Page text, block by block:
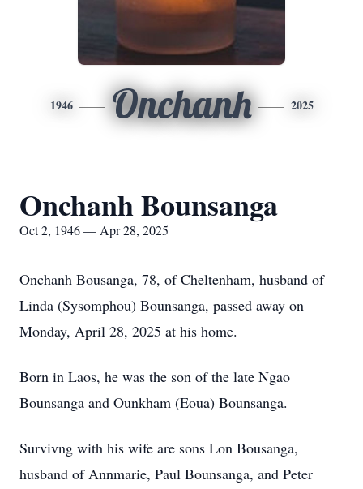
1946 Onchanh 2025
Onchanh Bounsanga
Oct 2, 1946 — Apr 28, 2025
Onchanh Bousanga, 78, of Cheltenham, husband of
Linda (Sysomphou) Bounsanga, passed away on
Monday, April 28, 2025 at his home.
Born in Laos, he was the son of the late Ngao
Bounsanga and Ounkham (Eoua) Bounsanga.
Survivng with his wife are sons Lon Bousanga,
husband of Annmarie, Paul Bounsanga, and Peter